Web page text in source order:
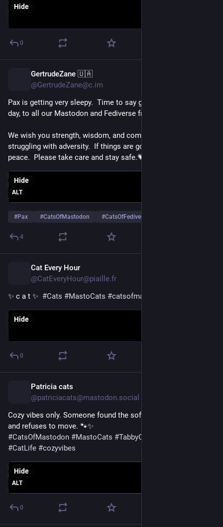
Hide
0
GertrudeZane 🇺🇦
@GertrudeZane@c.im
Pax is getting very sleepy.  Time to say goodnight, or good
day, to all our Mastodon and Fediverse friends. 🥱💤
We wish you strength, wisdom, and comfort if you are
struggling with adversity.  If things are going well, we wish you
peace.  Please take care and stay safe.💗
ALT
Hide
#Pax #CatsOfMastodon #CatsOfFediverse
4
Cat Every Hour
@CatEveryHour@piaille.fr
✨ c a t ✨ #Cats #MastoCats #catsofmastodon
Hide
0
Patricia cats
@patriciacats@mastodon.social
Cozy vibes only. Someone found the softest spot in the house
and refuses to move. 🐾✨
#CatsOfMastodon #MastoCats #TabbyCat
#CatLife #cozyvibes
ALT
Hide
0